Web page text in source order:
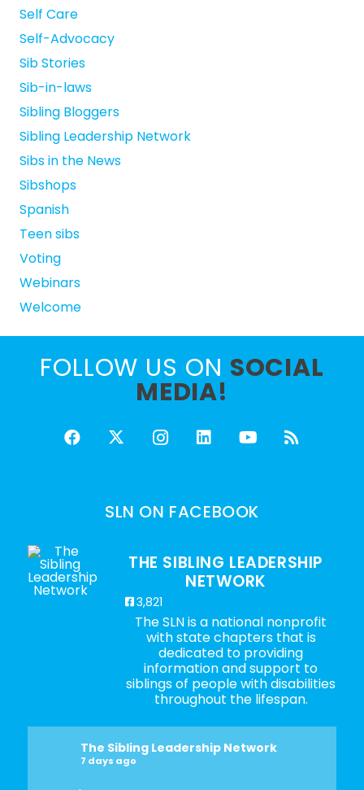
Self Care
Self-Advocacy
Sib Stories
Sib-in-laws
Sibling Bloggers
Sibling Leadership Network
Sibs in the News
Sibshops
Spanish
Teen sibs
Voting
Webinars
Welcome
FOLLOW US ON SOCIAL
MEDIA!
SLN ON FACEBOOK
THE SIBLING LEADERSHIP
NETWORK
3,821
The SLN is a national nonprofit
with state chapters that is
dedicated to providing
information and support to
siblings of people with disabilities
throughout the lifespan.
The Sibling Leadership Network
7 days ago